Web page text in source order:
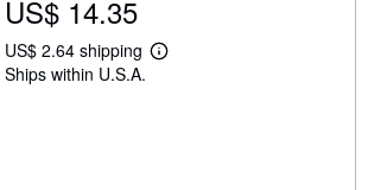
p
i
n
US$ 14.35
US$ 2.64 shipping
L
Ships within U.S.A.